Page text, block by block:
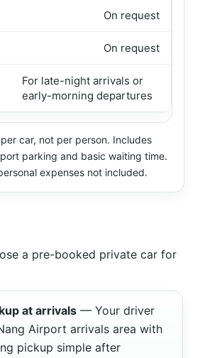
On request
On request
For late-night arrivals or
early-morning departures
car, not per person. Includes
parking and basic waiting time.
expenses not included.
a pre-booked private car for
at arrivals — Your driver
Airport arrivals area with
pickup simple after